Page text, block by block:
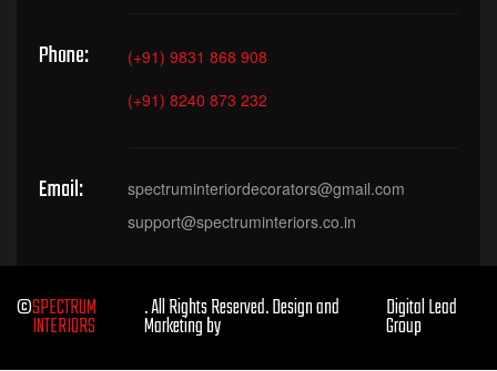
Phone:
(+91) 9831 868 908
(+91) 8240 873 232
Email:
spectruminteriordecorators@gmail.com
support@spectruminteriors.co.in
©SPECTRUM
INTERIORS
. All Rights Reserved. Design and
Marketing by
Digital Lead
Group